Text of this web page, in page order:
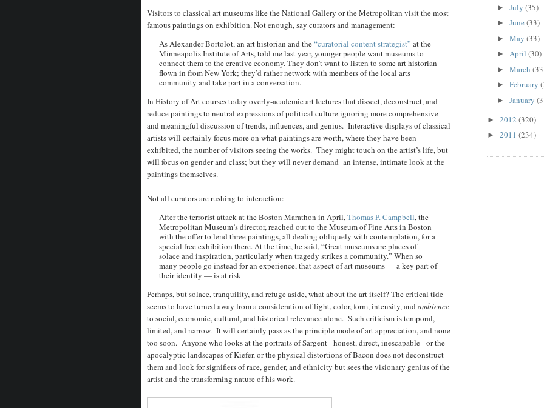
Visitors to classical art museums like the National Gallery or the Metropolitan visit the most
famous paintings on exhibition. Not enough, say curators and management:
As Alexander Bortolot, an art historian and the“curatorial content strategist” at the
Minneapolis Institute of Arts, told me last year, younger people want museums to
connect them to the creative economy. They don’t want to listen to some art historian
flown in from New York; they’d rather network with members of the local arts
community and take part in a conversation.
In History of Art courses today overly-academic art lectures that dissect, deconstruct, and
reduce paintings to neutral expressions of political culture ignoring more comprehensive
and meaningful discussion of trends, influences, and genius. Interactive displays of classical
artists will certainly focus more on what paintings are worth, where they have been
exhibited, the number of visitors seeing the works. They might touch on the artist’s life, but
will focus on gender and class; but they will never demand an intense, intimate look at the
paintings themselves.
Not all curators are rushing to interaction:
After the terrorist attack at the Boston Marathon in April,Thomas P. Campbell, the
Metropolitan Museum’s director, reached out to the Museum of Fine Arts in Boston
with the offer to lend three paintings, all dealing obliquely with contemplation, for a
special free exhibition there. At the time, he said, “Great museums are places of
solace and inspiration, particularly when tragedy strikes a community.” When so
many people go instead for an experience, that aspect of art museums — a key part of
their identity — is at risk
Perhaps, but solace, tranquility, and refuge aside, what about the art itself? The critical tide
seems to have turned away from a consideration of light, color, form, intensity, and ambience
to social, economic, cultural, and historical relevance alone. Such criticism is temporal,
limited, and narrow. It will certainly pass as the principle mode of art appreciation, and none
too soon. Anyone who looks at the portraits of Sargent - honest, direct, inescapable - or the
apocalyptic landscapes of Kiefer, or the physical distortions of Bacon does not deconstruct
them and look for signifiers of race, gender, and ethnicity but sees the visionary genius of the
artist and the transforming nature of his work.
► July (35)
► June (33)
► May (33)
► April (30)
► March
► February
► January
► 2012 (320)
► 2011 (234)